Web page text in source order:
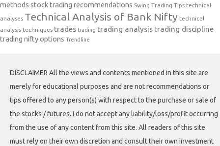
methods stock trading recommendations Swing Trading Tips technical
analyses Technical Analysis of Bank Nifty technical
analysis techniques trades trading trading analysis trading discipline
trading nifty options Trendline
DISCLAIMER All the views and contents mentioned in this site are
merely for educational purposes and are not recommendations or
tips offered to any person(s) with respect to the purchase or sale of
the stocks / futures. I do not accept any liability/loss/profit occurring
from the use of any content from this site. All readers of this site
must rely on their own discretion and consult their own investment